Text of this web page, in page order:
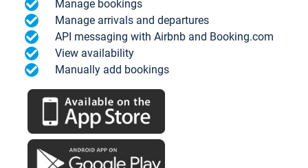
Manage bookings
Manage arrivals and departures
API messaging with Airbnb and Booking.com
View availability
Manually add bookings